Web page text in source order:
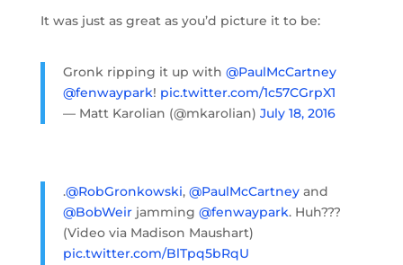
It was just as great as you’d picture it to be:
Gronk ripping it up with @PaulMcCartney
@fenwaypark! pic.twitter.com/1c57CGrpX1
— Matt Karolian (@mkarolian) July 18, 2016
.@RobGronkowski, @PaulMcCartneyand
@BobWeirjamming @fenwaypark. Huh???
(Video via Madison Maushart)
pic.twitter.com/BlTpq5bRqU